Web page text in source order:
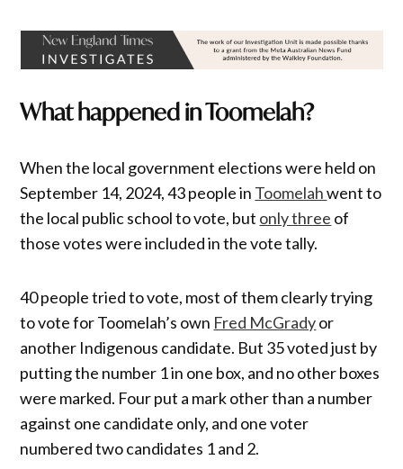
What happened in Toomelah?
When the local government elections were held on
September 14, 2024, 43 people in Toomelahwent to
the local public school to vote, but only three of
those votes were included in the vote tally.
40 people tried to vote, most of them clearly trying
to vote for Toomelah’s own Fred McGradyor
another Indigenous candidate. But 35 voted just by
putting the number 1 in one box, and no other boxes
were marked. Four put a mark other than a number
against one candidate only, and one voter
numbered two candidates 1 and 2.